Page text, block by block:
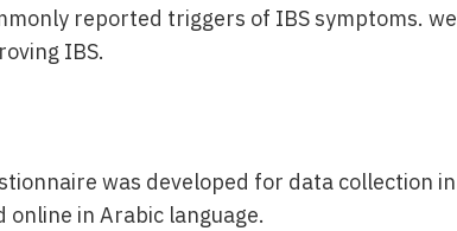
reported triggers of IBS symptoms. we
IBS.
was developed for data collection in
in Arabic language.